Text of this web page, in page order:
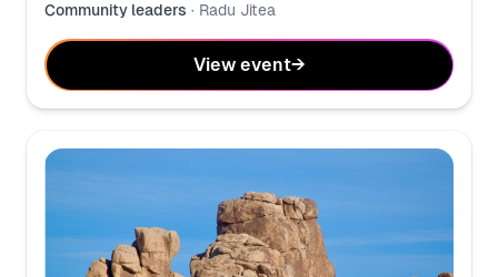
Community leaders · Radu Jitea
View event→